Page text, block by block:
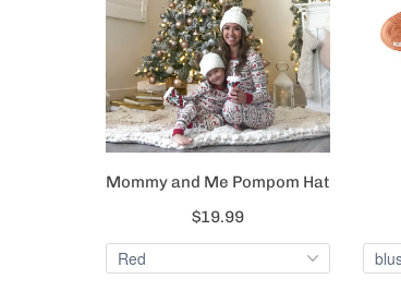
Mommy and Me Pompom Hat
$19.99